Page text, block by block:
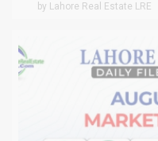
by Lahore Real Estate LRE